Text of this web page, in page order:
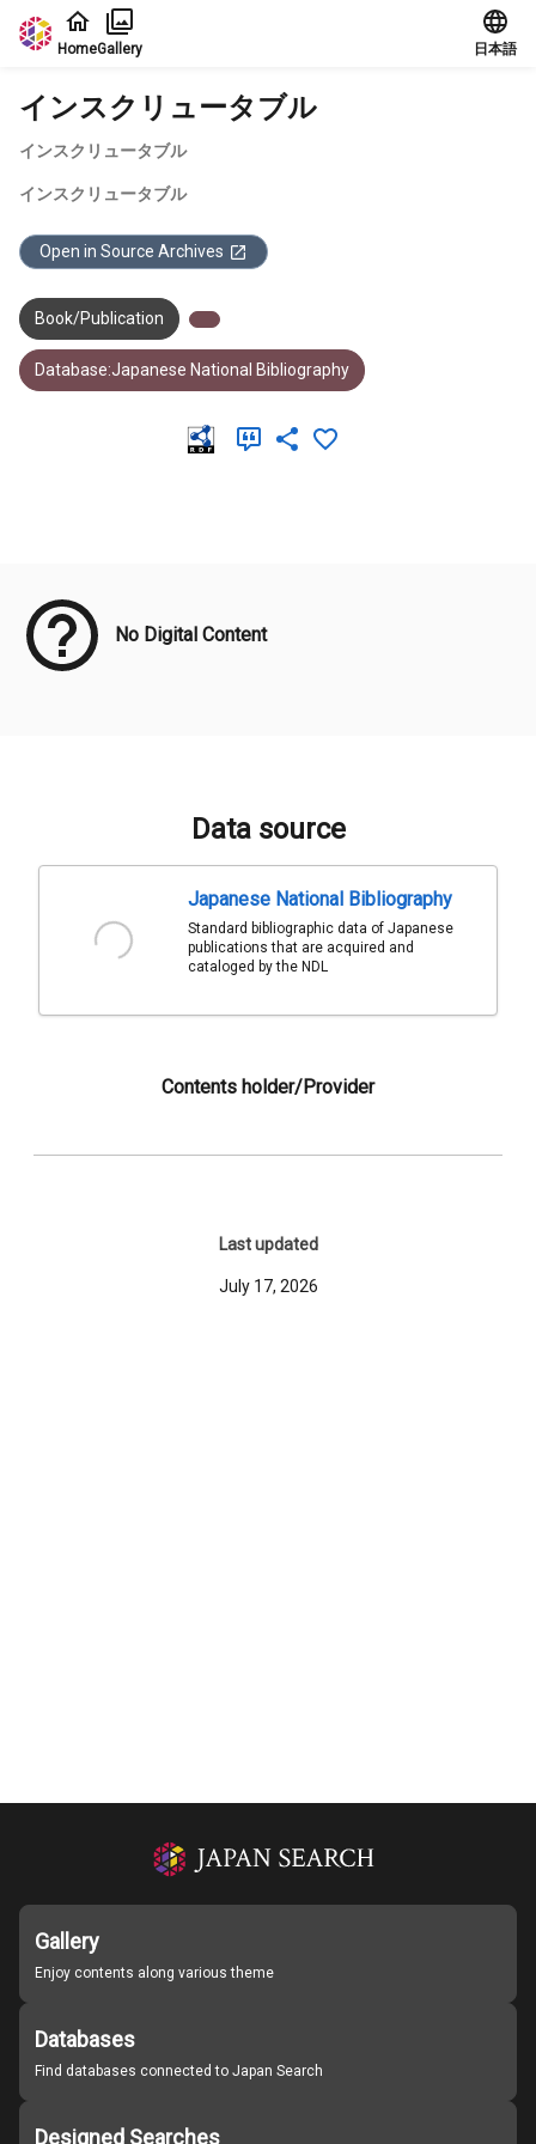
Jump to main content
HomeGallery 日本語
インスクリュータブル
インスクリュータブル
インスクリュータブル
Open in Source Archives
Book/Publication
Database:Japanese National Bibliography
No Digital Content
Data source
Japanese National Bibliography
Standard bibliographic data of Japanese
publications that are acquired and
cataloged by the NDL
Contents holder/Provider
Last updated
July 17, 2026
Gallery
Enjoy contents along various theme
Databases
Find databases connected to Japan Search
Designed Searches